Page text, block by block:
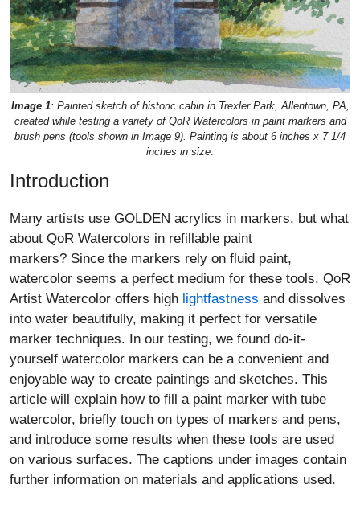
Image 1: Painted sketch of historic cabin in Trexler Park, Allentown, PA,
created while testing a variety of QoR Watercolors in paint markers and
brush pens (tools shown in Image 9). Painting is about 6 inches x 7 1/4
inches in size.
Introduction
Many artists use GOLDEN acrylics in markers, but what
about QoR Watercolors in refillable paint
markers? Since the markers rely on fluid paint,
watercolor seems a perfect medium for these tools. QoR
Artist Watercolor offers high lightfastness and dissolves
into water beautifully, making it perfect for versatile
marker techniques. In our testing, we found do-it-
yourself watercolor markers can be a convenient and
enjoyable way to create paintings and sketches. This
article will explain how to fill a paint marker with tube
watercolor, briefly touch on types of markers and pens,
and introduce some results when these tools are used
on various surfaces. The captions under images contain
further information on materials and applications used.